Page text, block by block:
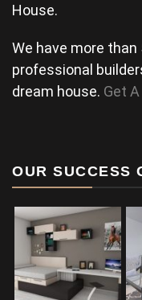
House.
We have more
professional
dream house. Get
OUR SUCCESS